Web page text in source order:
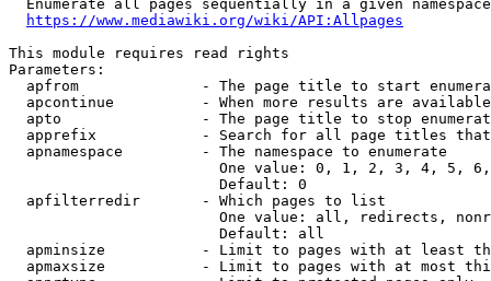
Enumerate all pages sequentially in a given
https://www.mediawiki.org/wiki/API:Allpages
This module requires read rights
Parameters:
apfrom              - The page title to start
apcontinue          - When more results are
apto                - The page title to stop
apprefix            - Search for all page titles
  apnamespace         - The namespace to enumerate
One value: 0, 1, 2, 3, 4, 5,
                        Default: 0
  apfilterredir       - Which pages to list
One value: all, redirects,
                        Default: all
apminsize           - Limit to pages with at least
apmaxsize           - Limit to pages with at most